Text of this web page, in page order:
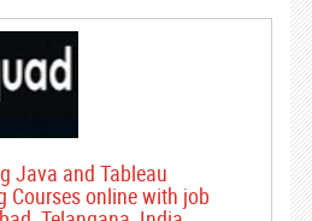
Java and Tableau
Courses online with job